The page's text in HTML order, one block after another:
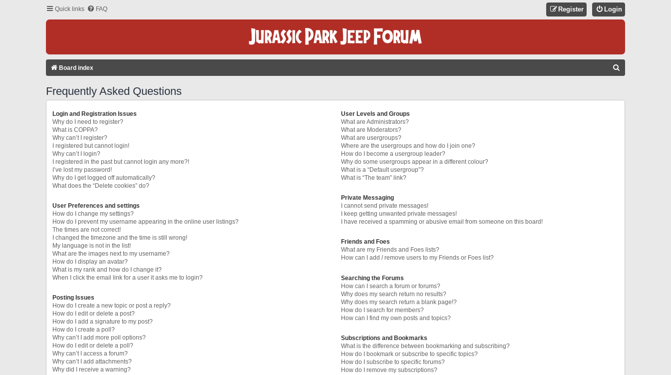
Quick links FAQ Login
Register
Board index
Frequently Asked Questions
Login and Registration Issues
Why do I need to register?
What is COPPA?
Why can’t I register?
I registered but cannot login!
Why can’t I login?
I registered in the past but cannot login any more?!
I’ve lost my password!
Why do I get logged off automatically?
What does the “Delete cookies” do?
User Preferences and settings
How do I change my settings?
How do I prevent my username appearing in the online user listings?
The times are not correct!
I changed the timezone and the time is still wrong!
My language is not in the list!
What are the images next to my username?
How do I display an avatar?
What is my rank and how do I change it?
When I click the email link for a user it asks me to login?
Posting Issues
How do I create a new topic or post a reply?
How do I edit or delete a post?
How do I add a signature to my post?
How do I create a poll?
Why can’t I add more poll options?
How do I edit or delete a poll?
Why can’t I access a forum?
Why can’t I add attachments?
Why did I receive a warning?
User Levels and Groups
What are Administrators?
What are Moderators?
What are usergroups?
Where are the usergroups and how do I join one?
How do I become a usergroup leader?
Why do some usergroups appear in a different colour?
What is a “Default usergroup”?
What is “The team” link?
Private Messaging
I cannot send private messages!
I keep getting unwanted private messages!
I have received a spamming or abusive email from someone on this board!
Friends and Foes
What are my Friends and Foes lists?
How can I add / remove users to my Friends or Foes list?
Searching the Forums
How can I search a forum or forums?
Why does my search return no results?
Why does my search return a blank page!?
How do I search for members?
How can I find my own posts and topics?
Subscriptions and Bookmarks
What is the difference between bookmarking and subscribing?
How do I bookmark or subscribe to specific topics?
How do I subscribe to specific forums?
How do I remove my subscriptions?